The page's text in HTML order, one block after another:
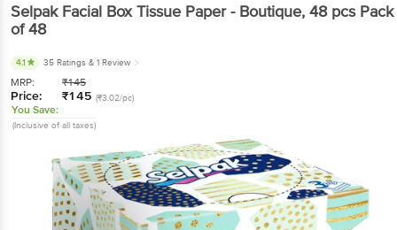
Selpak Facial Box Tissue Paper - Boutique, 48 pcs Pack
of 48
4.1 35 Ratings & 1 Review
MRP: ₹145
Price: ₹145 (₹3.02/pc)
You Save:
(Inclusive of all taxes)